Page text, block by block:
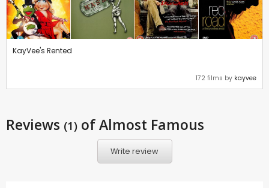
KayVee's Rented
172 films by kayvee
Reviews (1) of Almost Famous
Write review